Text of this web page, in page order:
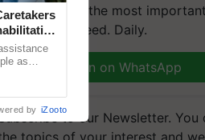
and get the most important
you need. Daily.
Join on WhatsApp
to our Newsletter. You
topics of your interest and
as
by iZooto